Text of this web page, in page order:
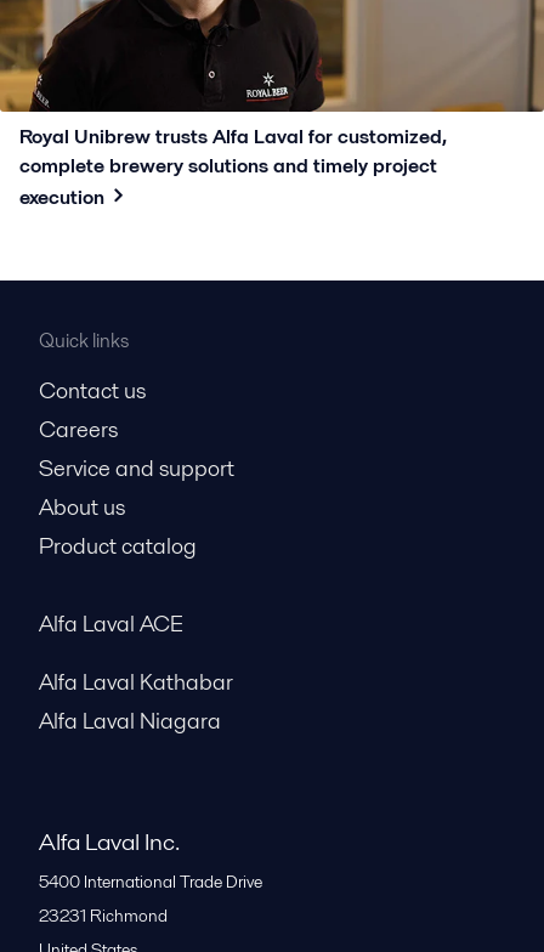
Royal Unibrew trusts Alfa Laval for customized,
complete brewery solutions and timely project
execution
Quick links
Contact us
Careers
Service and support
About us
Product catalog
Alfa Laval ACE
Alfa Laval Kathabar
Alfa Laval Niagara
Alfa Laval Inc.
5400 International Trade Drive
23231 Richmond